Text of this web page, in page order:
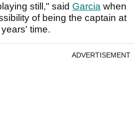
still," said Garcia when
of being the captain at
time.
ADVERTISEMENT